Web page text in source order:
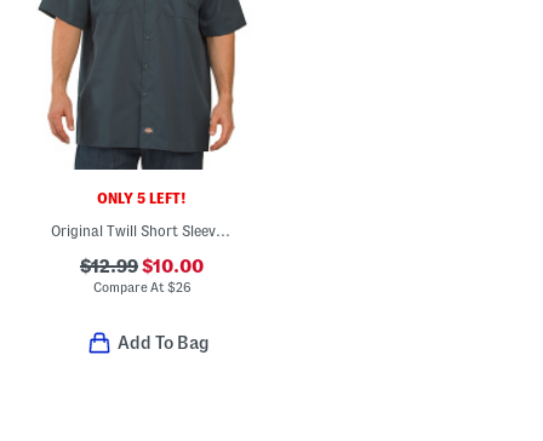
ONLY 5 LEFT!
Original Twill Short Sleeve Work Shirt
$12.99$10.00
Compare At $26
Add To Bag